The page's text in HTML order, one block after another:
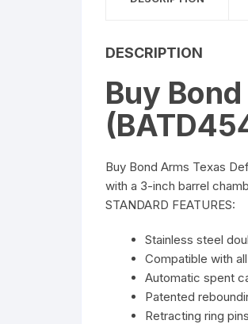
DESCRIPTION
Buy
Buy Bond Arms Texas
with a 3-inch barrel
STANDARD FEATURES:
Stainless steel
Compatible with
Automatic spent
Patented
Retracting ring pins